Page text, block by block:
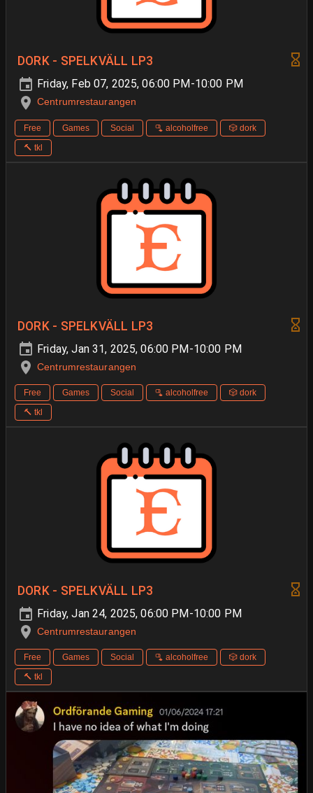
DORK - SPELKVÄLL LP3
Friday, Feb 07, 2025, 06:00 PM-10:00 PM
Centrumrestaurangen
Free Games Social 🫗 alcoholfree
🎲 dork
🔨 tkl
DORK - SPELKVÄLL LP3
Friday, Jan 31, 2025, 06:00 PM-10:00 PM
Centrumrestaurangen
Free Games Social 🫗 alcoholfree
🎲 dork
🔨 tkl
DORK - SPELKVÄLL LP3
Friday, Jan 24, 2025, 06:00 PM-10:00 PM
Centrumrestaurangen
Free Games Social 🫗 alcoholfree
🎲 dork
🔨 tkl